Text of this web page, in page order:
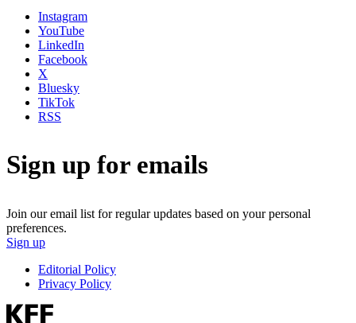
Instagram
YouTube
LinkedIn
Facebook
X
Bluesky
TikTok
RSS
Sign up for emails
Join our email list for regular updates based on your personal
preferences.
Sign up
Editorial Policy
Privacy Policy